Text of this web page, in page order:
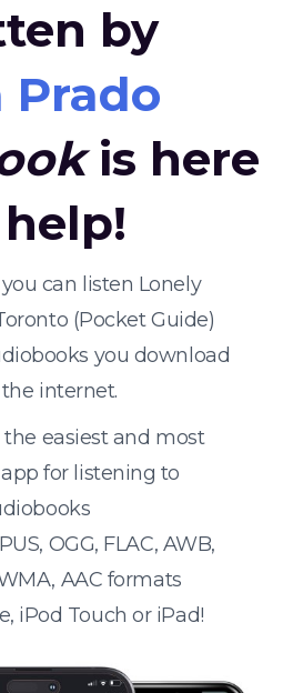
by
Prado
is here
can listen Lonely
(Pocket Guide)
you download
internet.
easiest and most
for listening to
OGG, FLAC, AWB,
AAC formats
iPod Touch or iPad!